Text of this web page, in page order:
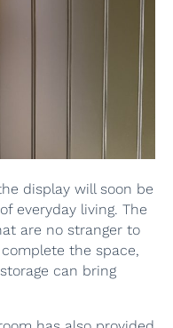
display will soon be
everyday living. The
are no stranger to
the space,
can bring